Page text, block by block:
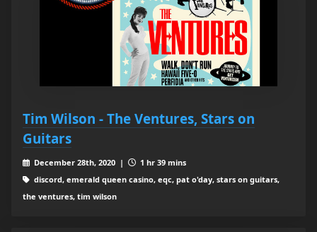
Tim Wilson - The Ventures, Stars on
Guitars
December 28th, 2020 |
1 hr 39 mins
discord, emerald queen casino, eqc, pat o'day, stars on guitars,
the ventures, tim wilson